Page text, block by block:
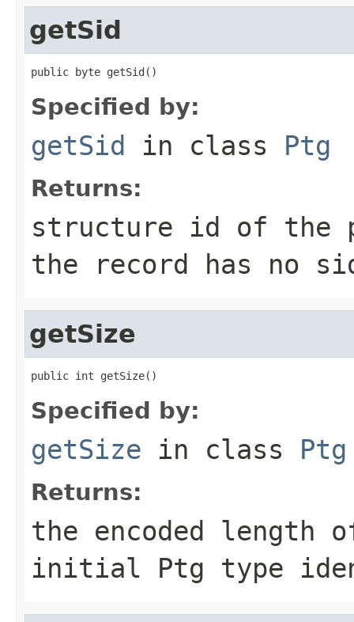
getSid
public byte getSid()
Specified by:
getSid in class Ptg
Returns:
structure id of the
the record has no
getSize
public int getSize()
Specified by:
getSize in class Ptg
Returns:
the encoded
initial Ptg type